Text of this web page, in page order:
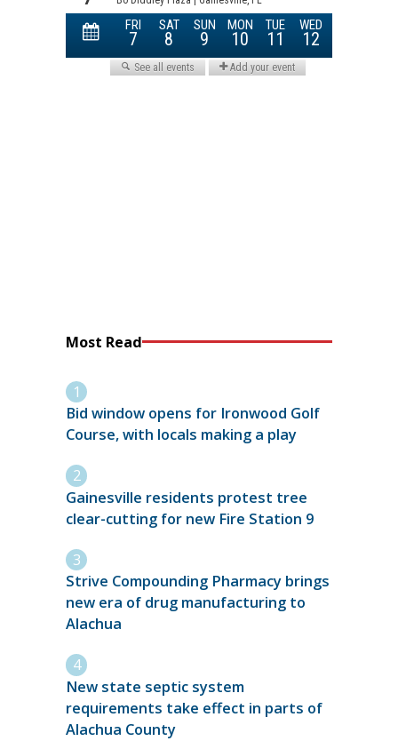
Most Read
Bid window opens for Ironwood Golf
Course, with locals making a play
Gainesville residents protest tree
clear-cutting for new Fire Station 9
Strive Compounding Pharmacy brings
new era of drug manufacturing to
Alachua
New state septic system
requirements take effect in parts of
Alachua County